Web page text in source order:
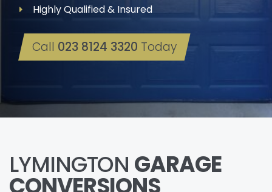
Highly Qualified & Insured
Call 023 8124 3320 Today
LYMINGTON GARAGE